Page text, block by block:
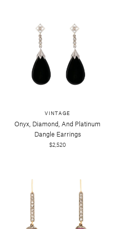
VINTAGE
Onyx, Diamond, And Platinum
Dangle Earrings
$2,520